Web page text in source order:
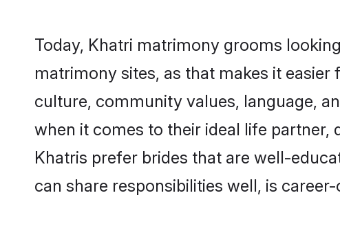
Today, Khatri matrimony grooms
matrimony sites, as that makes it
culture, community values, language,
when it comes to their ideal life partner,
Khatris prefer brides that are well-
can share responsibilities well, is